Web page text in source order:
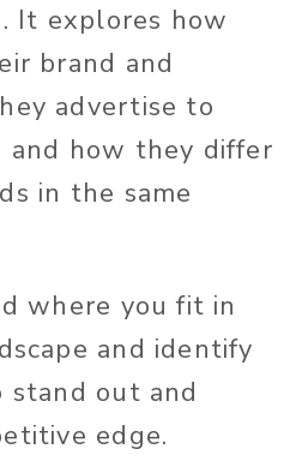
It explores how
brand and
advertise to
and how they differ
in the same
where you fit in
and identify
out and
edge.